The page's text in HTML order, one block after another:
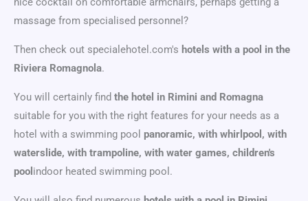
massage from specialised personnel?
Then check out specialehotel.com's hotels with a pool in the
Riviera Romagnola.
You will certainly find the hotel in Rimini and Romagna
suitable for you with the right features for your needs as a
hotel with a swimming pool panoramic, with whirlpool, with
waterslide, with trampoline, with water games, children's
pool indoor heated swimming pool.